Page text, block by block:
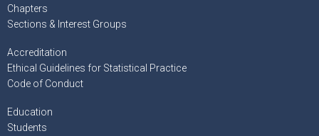
Chapters
Sections & Interest Groups
Accreditation
Ethical Guidelines for Statistical Practice
Code of Conduct
Education
Students